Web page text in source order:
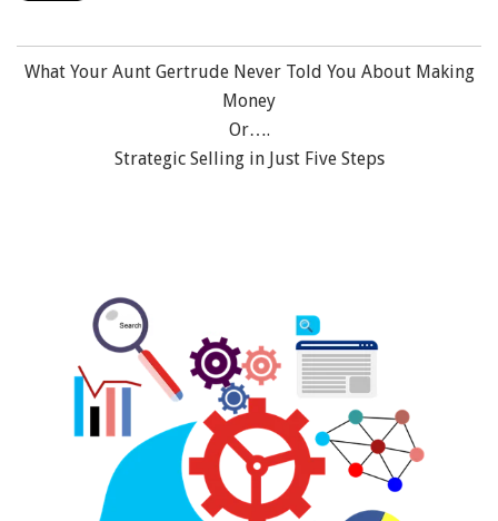
What Your Aunt Gertrude Never Told You About Making
Money
Or….
Strategic Selling in Just Five Steps